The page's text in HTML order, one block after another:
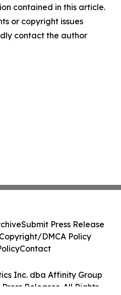
contained in this article.
or copyright issues
contact the author
Inc. dba Affinity Group
Releases. All Rights
Submit Press Release
DMCA Policy
Contact